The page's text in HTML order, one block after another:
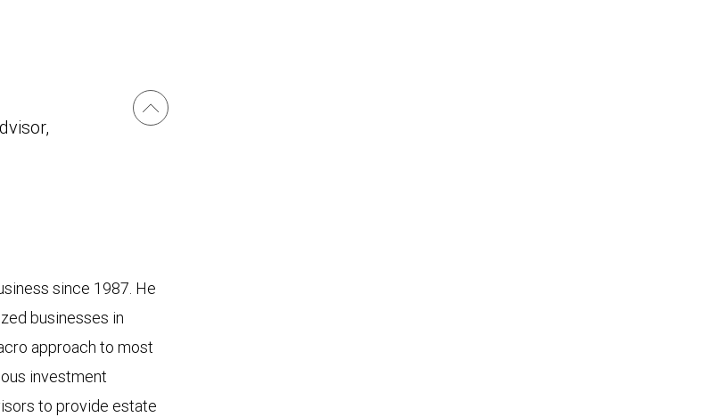
since 1987. He
businesses in
approach to most
investment
to provide estate